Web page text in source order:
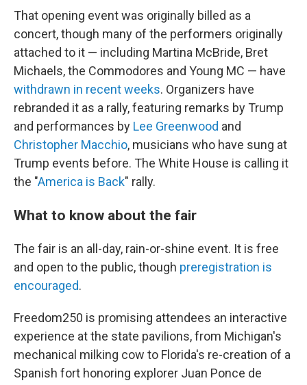
That opening event was originally billed as a
concert, though many of the performers originally
attached to it — including Martina McBride, Bret
Michaels, the Commodores and Young MC — have
withdrawn in recent weeks. Organizers have
rebranded it as a rally, featuring remarks by Trump
and performances by Lee Greenwood and
Christopher Macchio, musicians who have sung at
Trump events before. The White House is calling it
the "America is Back" rally.
What to know about the fair
The fair is an all-day, rain-or-shine event. It is free
and open to the public, though preregistration is
encouraged.
Freedom250 is promising attendees an interactive
experience at the state pavilions, from Michigan's
mechanical milking cow to Florida's re-creation of a
Spanish fort honoring explorer Juan Ponce de